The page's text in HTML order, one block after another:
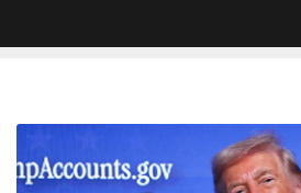
Nicki
Minaj